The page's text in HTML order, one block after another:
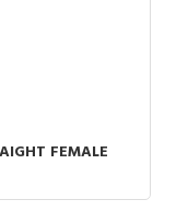
FEMALE